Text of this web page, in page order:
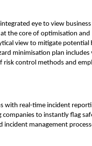
eye to view
the core of optimisation
view to mitigate potential
minimisation plan
risk control methods and
with real-time incident
to instantly flag
management